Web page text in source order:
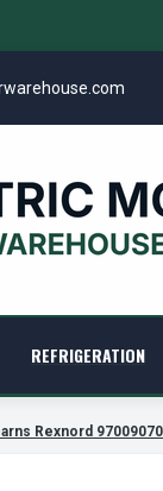
REFRIGERATION
Rexnord